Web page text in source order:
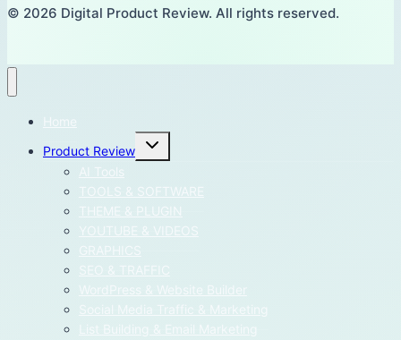
© 2026 Digital Product Review. All rights reserved.
Home
Product Review
Toggle
child
AI Tools
TOOLS & SOFTWARE
THEME & PLUGIN
YOUTUBE & VIDEOS
GRAPHICS
SEO & TRAFFIC
WordPress & Website Builder
Social Media Traffic & Marketing
List Building & Email Marketing